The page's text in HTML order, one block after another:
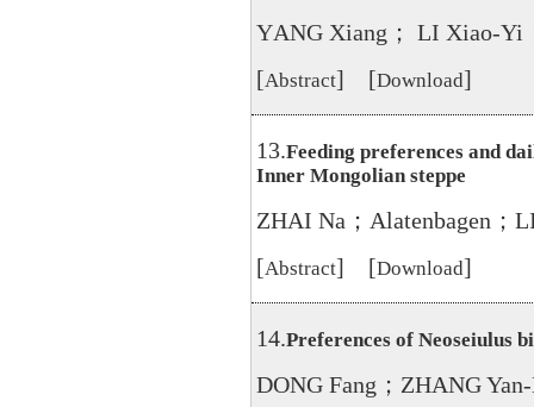
YANG Xiang； LI Xiao-Yi
[Abstract] [Download]
13.Feeding preferences and
Inner Mongolian steppe
ZHAI Na；Alatenbagen；
[Abstract] [Download]
14.Preferences of Neoseiulus
DONG Fang；ZHANG